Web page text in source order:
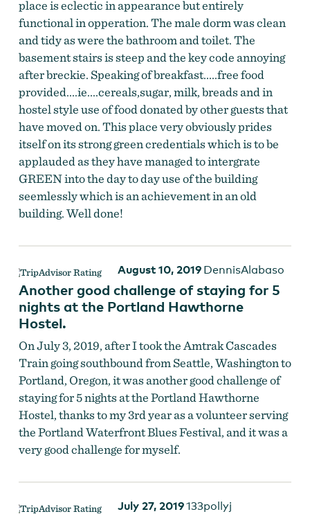
place is eclectic in appearance but entirely
functional in opperation. The male dorm was clean
and tidy as were the bathroom and toilet. The
basement stairs is steep and the key code annoying
after breckie. Speaking of breakfast.....free food
provided....ie....cereals,sugar, milk, breads and in
hostel style use of food donated by other guests that
have moved on. This place very obviously prides
itself on its strong green credentials which is to be
applauded as they have managed to intergrate
GREEN into the day to day use of the building
seemlessly which is an achievement in an old
building. Well done!
August 10, 2019 DennisAlabaso
Another good challenge of staying for 5
nights at the Portland Hawthorne
Hostel.
On July 3, 2019, after I took the Amtrak Cascades
Train going southbound from Seattle, Washington to
Portland, Oregon, it was another good challenge of
staying for 5 nights at the Portland Hawthorne
Hostel, thanks to my 3rd year as a volunteer serving
the Portland Waterfront Blues Festival, and it was a
very good challenge for myself.
July 27, 2019133pollyj